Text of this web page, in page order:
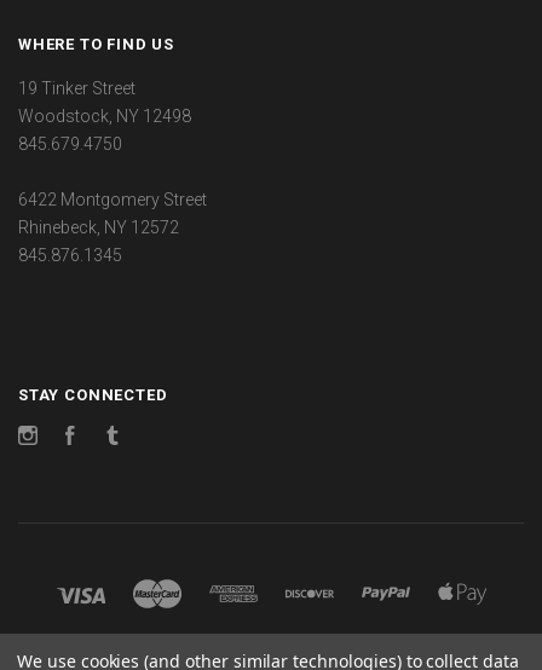
WHERE TO FIND US
19 Tinker Street
Woodstock, NY 12498
845.679.4750
6422 Montgomery Street
Rhinebeck, NY 12572
845.876.1345
STAY CONNECTED
InstagramFacebook
We use cookies (and other similar technologies) to collect data